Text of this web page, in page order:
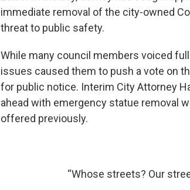
immediate removal of the city-owned
threat to public safety.
While many council members voiced
issues caused them to push a vote on
for public notice. Interim City Attorney
ahead with emergency statue removal
offered previously.
“Whose streets? Our